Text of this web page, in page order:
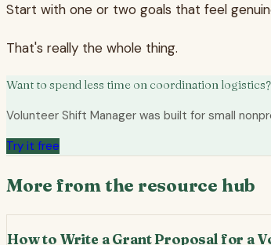
Start with one or two goals that feel
That's really the whole thing.
Want to spend less time on coordination logistics?
Volunteer Shift Manager was built for small
Try it free
More from the resource hub
How to Write a Grant Proposal for a